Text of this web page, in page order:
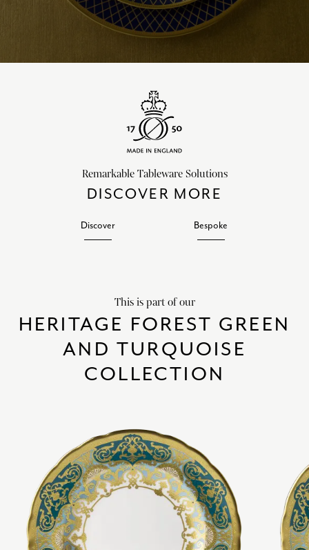
Remarkable Tableware Solutions
DISCOVER MORE
Discover Bespoke
This is part of our
HERITAGE FOREST GREEN
AND TURQUOISE
COLLECTION